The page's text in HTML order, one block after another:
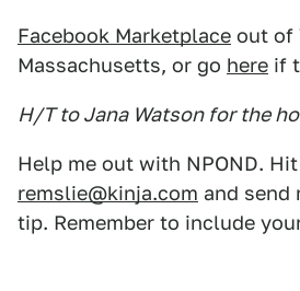
Facebook Marketplace out of
Massachusetts, or go here if
H/T to Jana Watson for the
Help me out with NPOND.
remslie@kinja.com and send
tip. Remember to include